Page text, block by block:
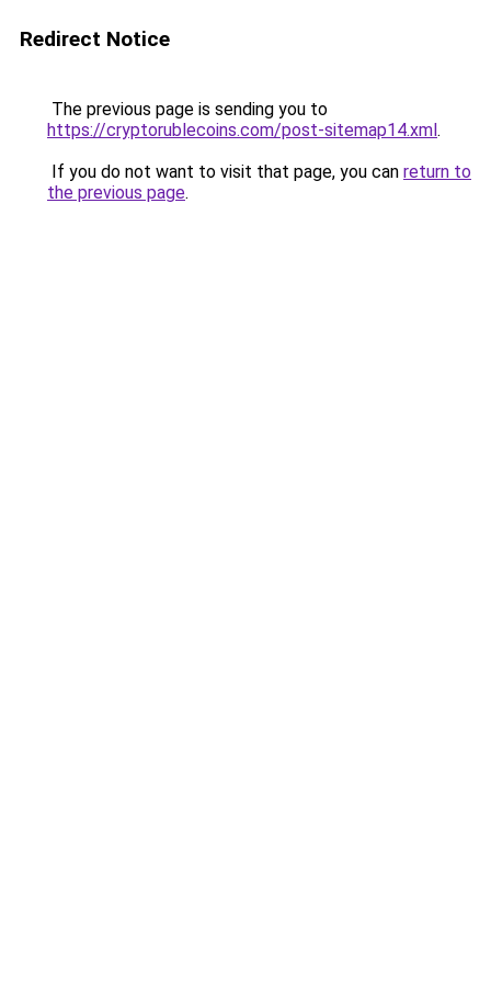
Redirect Notice
The previous page is sending you to
https://cryptorublecoins.com/post-sitemap14.xml.
If you do not want to visit that page, you can return to
the previous page.